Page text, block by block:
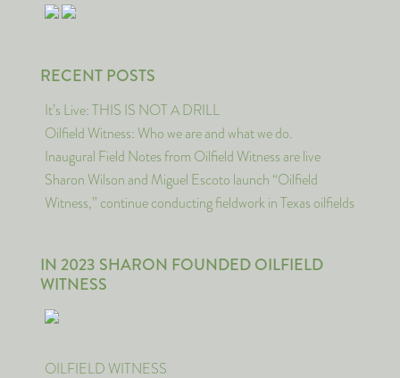
RECENT POSTS
It’s Live: THIS IS NOT A DRILL
Oilfield Witness: Who we are and what we do.
Inaugural Field Notes from Oilfield Witness are live
Sharon Wilson and Miguel Escoto launch “Oilfield
Witness,” continue conducting fieldwork in Texas oilfields
IN 2023 SHARON FOUNDED OILFIELD
WITNESS
OILFIELD WITNESS